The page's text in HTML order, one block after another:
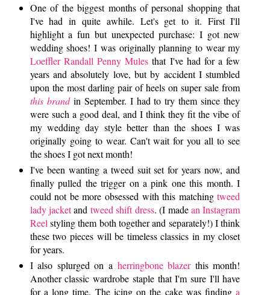
One of the biggest months of personal shopping that
I've had in quite awhile. Let's get to it. First I'll
highlight a fun but unexpected purchase: I got new
wedding shoes! I was originally planning to wear my
Loeffler Randall Penny Mulesthat I've had for a few
years and absolutely love, but by accident I stumbled
upon the most darling pair of heels on super sale from
this brandin September. I had to try them since they
were such a good deal, and I think they fit the vibe of
my wedding day style better than the shoes I was
originally going to wear. Can't wait for you all to see
the shoes I got next month!
I've been wanting a tweed suit set for years now, and
finally pulled the trigger on a pink one this month. I
could not be more obsessed with this matchingtweed
lady jacketand tweed shift dress. (I madean Instagram
Reel styling them both together and separately!) I think
these two pieces will be timeless classics in my closet
for years.
I also splurged on a herringbone blazerthis month!
Another classic wardrobe staple that I'm sure I'll have
for a long time. The icing on the cake was findinga